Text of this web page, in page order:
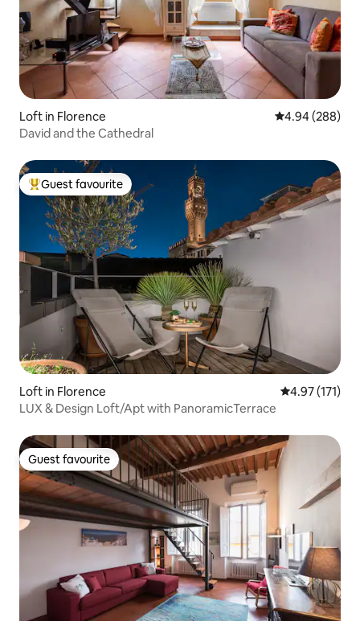
Loft in Florence 4.94 out of 5
4.94 (288)
David and the Cathedral
Top guest favourite
Guest favourite
Loft in Florence 4.97 out of 5
4.97 (171)
LUX & Design Loft/Apt with PanoramicTerrace
Guest favourite
Guest favourite